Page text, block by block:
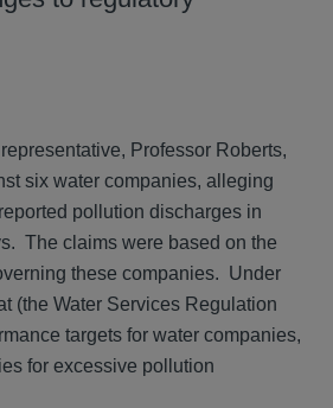
Professor Roberts,
six water companies, alleging
pollution discharges in
The claims were based on the
these companies. Under
(the Water Services Regulation
targets for water companies,
for excessive pollution